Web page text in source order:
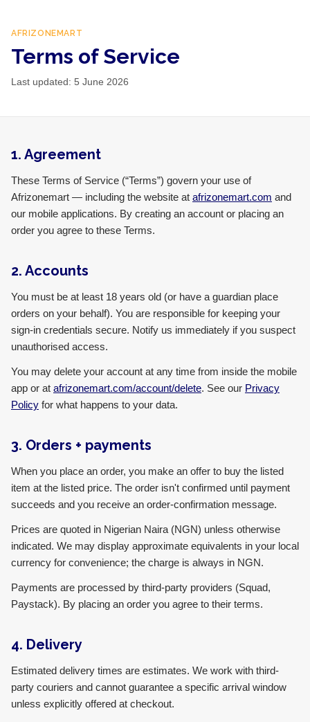
AFRIZONEMART
Terms of Service
Last updated: 5 June 2026
1. Agreement
These Terms of Service (“Terms”) govern your use of
Afrizonemart — including the website at afrizonemart.com and
our mobile applications. By creating an account or placing an
order you agree to these Terms.
2. Accounts
You must be at least 18 years old (or have a guardian place
orders on your behalf). You are responsible for keeping your
sign-in credentials secure. Notify us immediately if you suspect
unauthorised access.
You may delete your account at any time from inside the mobile
app or at afrizonemart.com/account/delete. See our Privacy
Policy for what happens to your data.
3. Orders + payments
When you place an order, you make an offer to buy the listed
item at the listed price. The order isn't confirmed until payment
succeeds and you receive an order-confirmation message.
Prices are quoted in Nigerian Naira (NGN) unless otherwise
indicated. We may display approximate equivalents in your local
currency for convenience; the charge is always in NGN.
Payments are processed by third-party providers (Squad,
Paystack). By placing an order you agree to their terms.
4. Delivery
Estimated delivery times are estimates. We work with third-
party couriers and cannot guarantee a specific arrival window
unless explicitly offered at checkout.